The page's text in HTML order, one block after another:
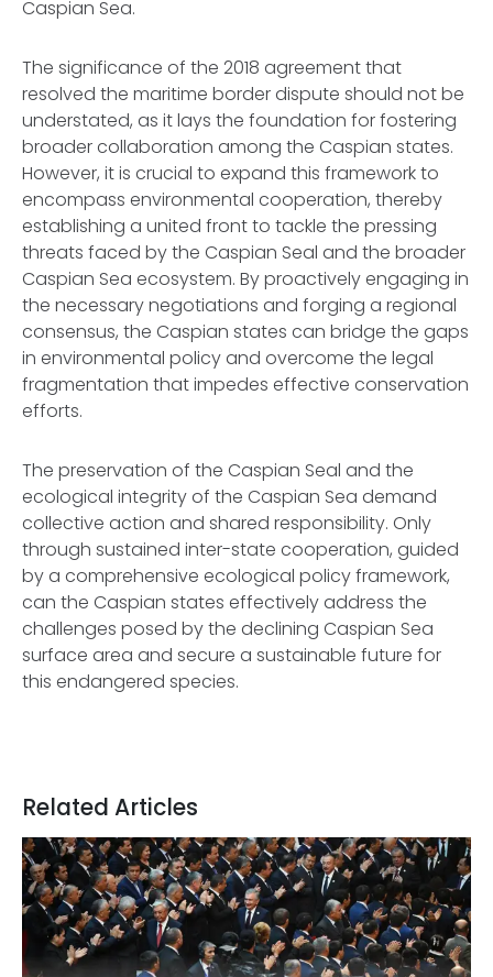
Caspian Sea.
The significance of the 2018 agreement that
resolved the maritime border dispute should not be
understated, as it lays the foundation for fostering
broader collaboration among the Caspian states.
However, it is crucial to expand this framework to
encompass environmental cooperation, thereby
establishing a united front to tackle the pressing
threats faced by the Caspian Seal and the broader
Caspian Sea ecosystem. By proactively engaging in
the necessary negotiations and forging a regional
consensus, the Caspian states can bridge the gaps
in environmental policy and overcome the legal
fragmentation that impedes effective conservation
efforts.
The preservation of the Caspian Seal and the
ecological integrity of the Caspian Sea demand
collective action and shared responsibility. Only
through sustained inter-state cooperation, guided
by a comprehensive ecological policy framework,
can the Caspian states effectively address the
challenges posed by the declining Caspian Sea
surface area and secure a sustainable future for
this endangered species.
Related Articles